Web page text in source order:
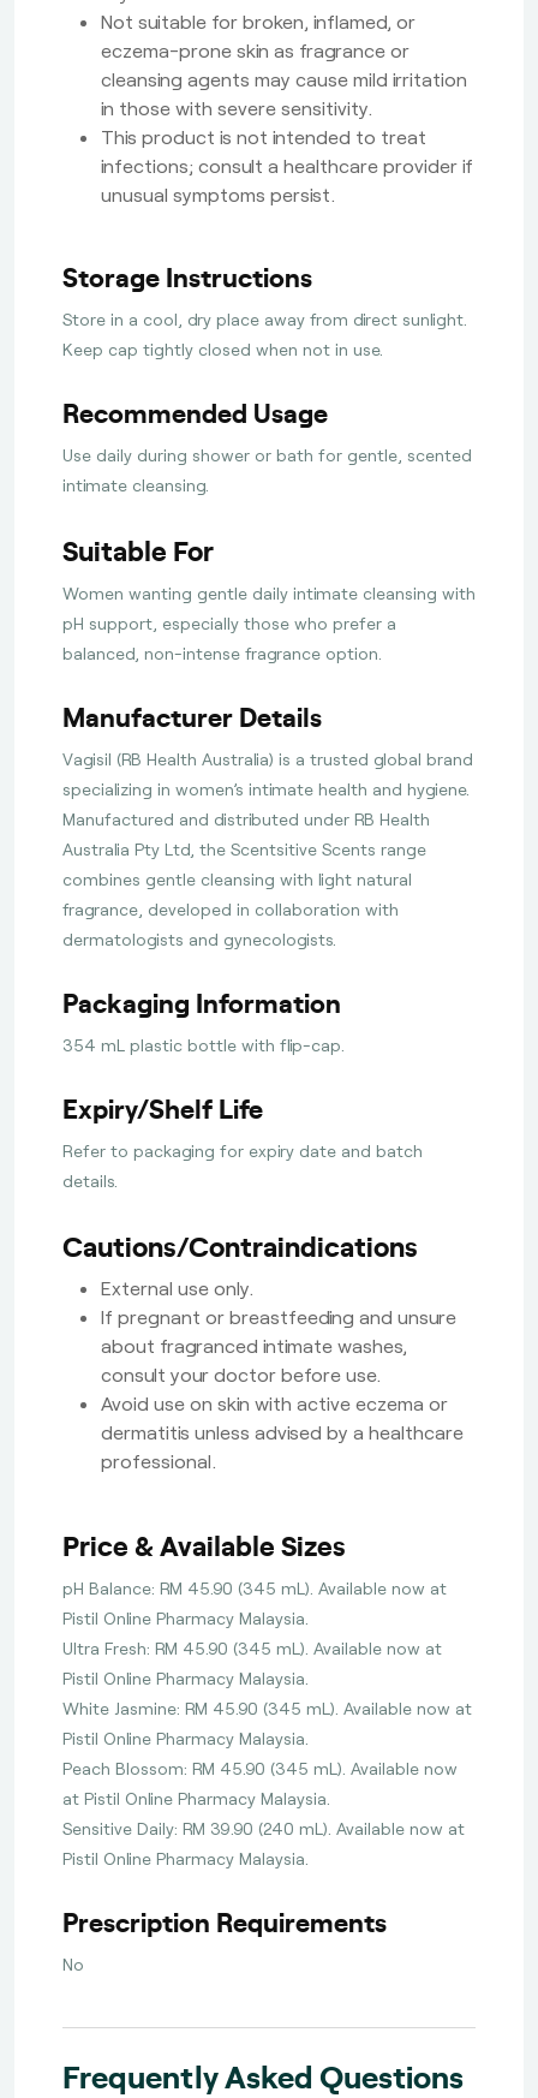
Not suitable for broken, inflamed, or
eczema-prone skin as fragrance or
cleansing agents may cause mild irritation
in those with severe sensitivity.
This product is not intended to treat
infections; consult a healthcare provider if
unusual symptoms persist.
Storage Instructions
Store in a cool, dry place away from direct sunlight.
Keep cap tightly closed when not in use.
Recommended Usage
Use daily during shower or bath for gentle, scented
intimate cleansing.
Suitable For
Women wanting gentle daily intimate cleansing with
pH support, especially those who prefer a
balanced, non-intense fragrance option.
Manufacturer Details
Vagisil (RB Health Australia) is a trusted global brand
specializing in women’s intimate health and hygiene.
Manufactured and distributed under RB Health
Australia Pty Ltd, the Scentsitive Scents range
combines gentle cleansing with light natural
fragrance, developed in collaboration with
dermatologists and gynecologists.
Packaging Information
354 mL plastic bottle with flip-cap.
Expiry/Shelf Life
Refer to packaging for expiry date and batch
details.
Cautions/Contraindications
External use only.
If pregnant or breastfeeding and unsure
about fragranced intimate washes,
consult your doctor before use.
Avoid use on skin with active eczema or
dermatitis unless advised by a healthcare
professional.
Price & Available Sizes
pH Balance: RM 45.90 (345 mL). Available now at
Pistil Online Pharmacy Malaysia.
Ultra Fresh: RM 45.90 (345 mL). Available now at
Pistil Online Pharmacy Malaysia.
White Jasmine: RM 45.90 (345 mL). Available now at
Pistil Online Pharmacy Malaysia.
Peach Blossom: RM 45.90 (345 mL). Available now
at Pistil Online Pharmacy Malaysia.
Sensitive Daily: RM 39.90 (240 mL). Available now at
Pistil Online Pharmacy Malaysia.
Prescription Requirements
No
Frequently Asked Questions